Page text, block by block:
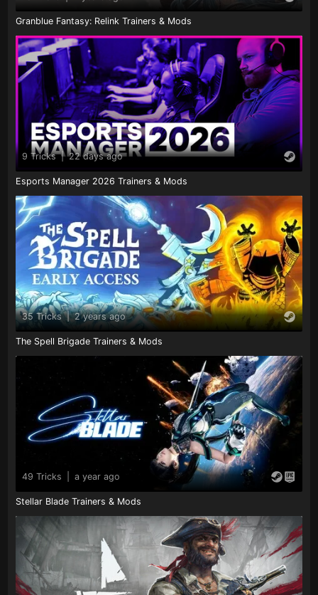
Granblue Fantasy: Relink Trainers & Mods
9 Tricks | 22 days ago
Esports Manager 2026 Trainers & Mods
35 Tricks | 2 years ago
The Spell Brigade Trainers & Mods
49 Tricks a year ago
Stellar Blade Trainers & Mods